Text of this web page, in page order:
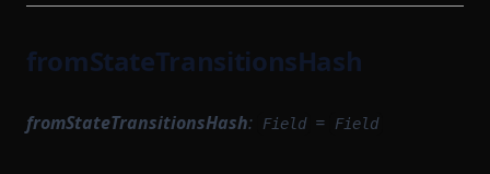
fromStateTransitionsHash
fromStateTransitionsHash: Field = Field